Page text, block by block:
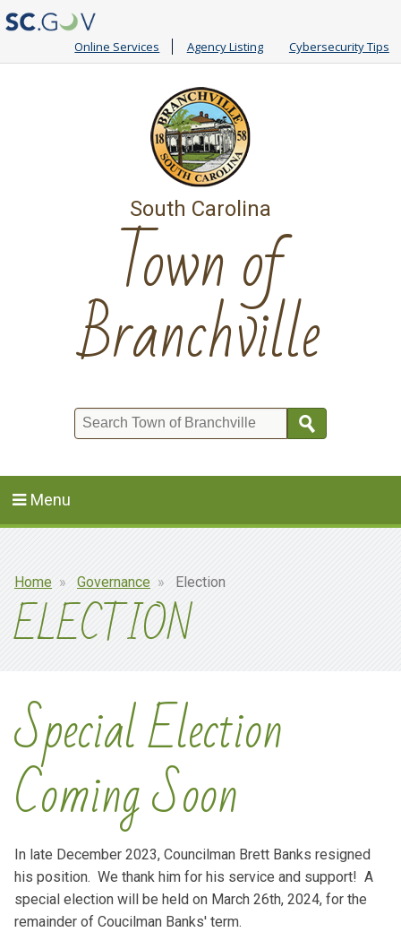
Online Services Agency Listing Cybersecurity Tips
South Carolina
Town of
Branchville
Menu
Breadcrumb
Home Governance Election
ELECTION
Special Election
Coming Soon
In late December 2023, Councilman Brett Banks resigned
his position. We thank him for his service and support! A
special election will be held on March 26th, 2024, for the
remainder of Coucilman Banks' term.